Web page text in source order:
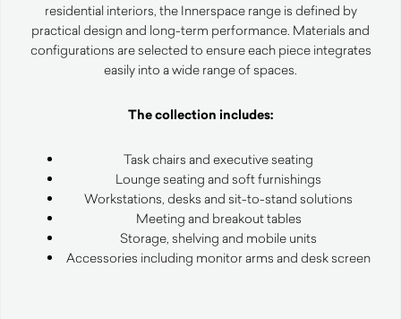
residential interiors, the Innerspace range is defined by
practical design and long-term performance. Materials and
configurations are selected to ensure each piece integrates
easily into a wide range of spaces.
The collection includes:
Task chairs and executive seating
Lounge seating and soft furnishings
Workstations, desks and sit-to-stand solutions
Meeting and breakout tables
Storage, shelving and mobile units
Accessories including monitor arms and desk screen